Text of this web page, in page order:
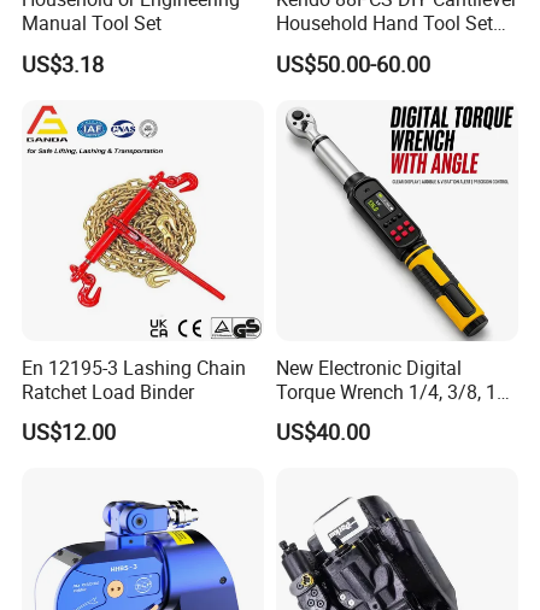
Manual Tool Set
US$3.18
Household Hand Tool Set
Car Repair Tool Set
US$50.00-60.00
En 12195-3 Lashing Chain
Ratchet Load Binder
US$12.00
New Electronic Digital
Torque Wrench 1/4, 3/8, 1/2
Torque Spanner
US$40.00